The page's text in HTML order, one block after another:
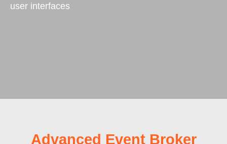
user interfaces
Advanced Event Broker